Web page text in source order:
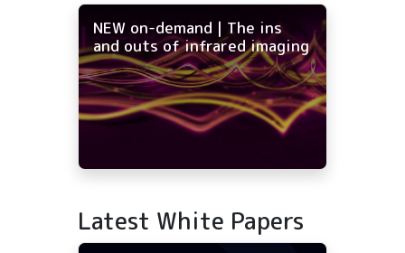
NEW on-demand | The ins
and outs of infrared imaging
Latest White Papers